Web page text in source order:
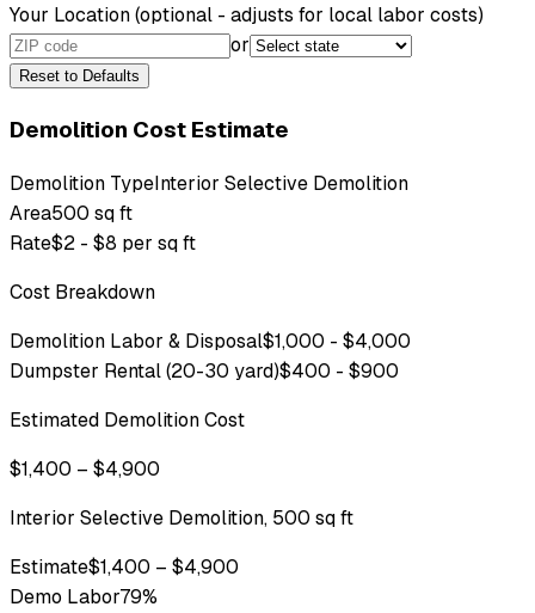
Your Location(optional - adjusts for local labor costs)
or
Reset to Defaults
Demolition Cost Estimate
Demolition TypeInterior Selective Demolition
Area500 sq ft
Rate$2 - $8 per sq ft
Cost Breakdown
Demolition Labor & Disposal$1,000 - $4,000
Dumpster Rental (20-30 yard)$400 - $900
Estimated Demolition Cost
$1,400 – $4,900
Interior Selective Demolition, 500 sq ft
Estimate$1,400 – $4,900
Demo Labor79%